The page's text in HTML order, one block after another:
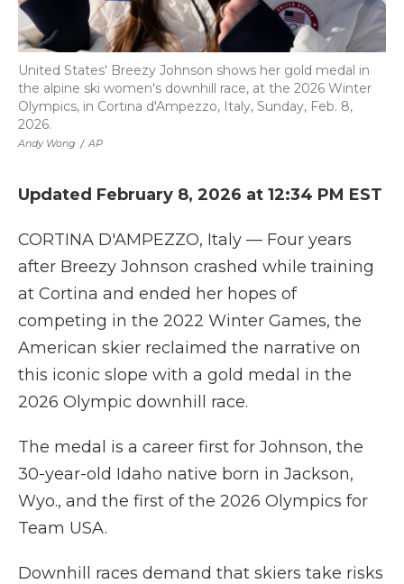
Andy Wong / AP
United States' Breezy Johnson shows her gold medal in
the alpine ski women's downhill race, at the 2026 Winter
Olympics, in Cortina d'Ampezzo, Italy, Sunday, Feb. 8,
2026.
Updated February 8, 2026 at 12:34 PM EST
CORTINA D'AMPEZZO, Italy — Four years
after Breezy Johnson crashed while training
at Cortina and ended her hopes of
competing in the 2022 Winter Games, the
American skier reclaimed the narrative on
this iconic slope with a gold medal in the
2026 Olympic downhill race.
The medal is a career first for Johnson, the
30-year-old Idaho native born in Jackson,
Wyo., and the first of the 2026 Olympics for
Team USA.
Downhill races demand that skiers take risks